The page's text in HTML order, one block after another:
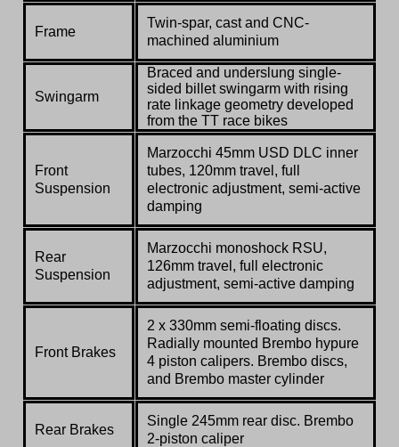
Frame
Twin-spar, cast and CNC-
machined aluminium
Swingarm
Braced and underslung single-
sided billet swingarm with rising
rate linkage geometry developed
from the TT race bikes
Front
Suspension
Marzocchi 45mm USD DLC inner
tubes, 120mm travel, full
electronic adjustment, semi-active
damping
Rear
Suspension
Marzocchi monoshock RSU,
126mm travel, full electronic
adjustment, semi-active damping
Front Brakes
2 x 330mm semi-floating discs.
Radially mounted Brembo hypure
4 piston calipers. Brembo discs,
and Brembo master cylinder
Rear Brakes
Single 245mm rear disc. Brembo
2-piston caliper